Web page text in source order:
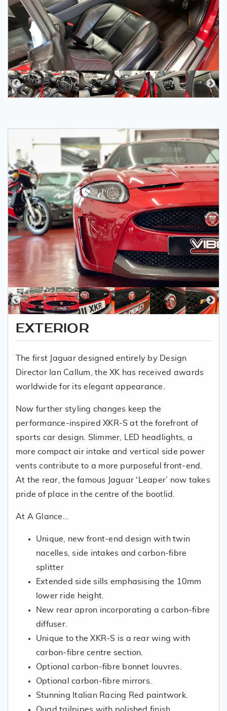
EXTERIOR
The first Jaguar designed entirely by Design
Director Ian Callum, the XK has received awards
worldwide for its elegant appearance.
Now further styling changes keep the
performance-inspired XKR-S at the forefront of
sports car design. Slimmer, LED headlights, a
more compact air intake and vertical side power
vents contribute to a more purposeful front-end.
At the rear, the famous Jaguar ‘Leaper’ now takes
pride of place in the centre of the bootlid.
At A Glance...
Unique, new front-end design with twin
nacelles, side intakes and carbon-fibre
splitter
Extended side sills emphasising the 10mm
lower ride height.
New rear apron incorporating a carbon-fibre
diffuser.
Unique to the XKR-S is a rear wing with
carbon-fibre centre section.
Optional carbon-fibre bonnet louvres.
Optional carbon-fibre mirrors.
Stunning Italian Racing Red paintwork.
Quad tailpipes with polished finish